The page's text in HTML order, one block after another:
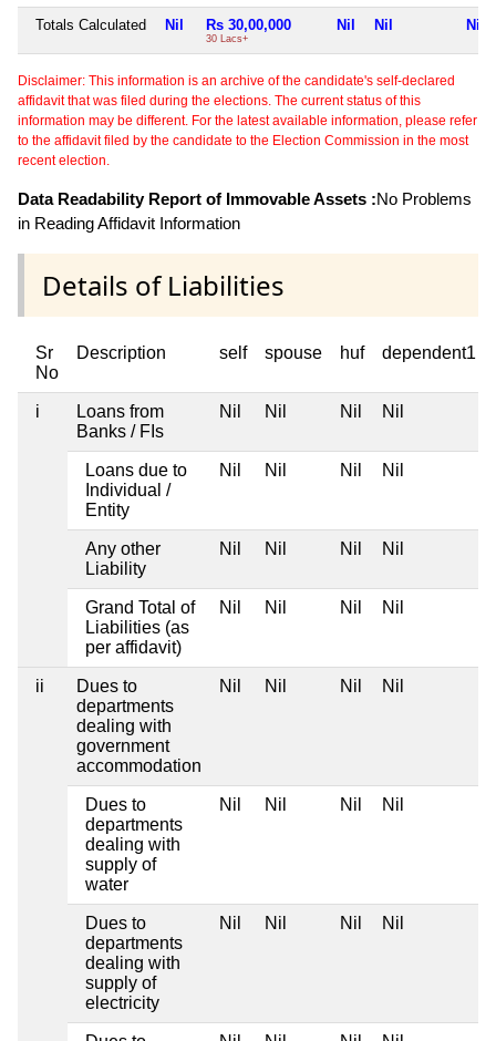
Totals Calculated Nil Rs 30,00,000
30 Lacs+
Nil Nil Nil
Disclaimer: This information is an archive of the candidate's self-declared
affidavit that was filed during the elections. The current status of this
information may be different. For the latest available information, please refer
to the affidavit filed by the candidate to the Election Commission in the most
recent election.
Data Readability Report of Immovable Assets :No Problems
in Reading Affidavit Information
Details of Liabilities
Sr
No
Description self spouse huf dependent1
i
Loans from
Banks / FIs
Nil Nil Nil Nil
Loans due to
Individual /
Entity
Nil Nil Nil Nil
Any other
Liability
Nil Nil Nil Nil
Grand Total of
Liabilities (as
per affidavit)
Nil Nil Nil Nil
ii
Dues to
departments
dealing with
government
accommodation
Nil Nil Nil Nil
Dues to
departments
dealing with
supply of
water
Nil Nil Nil Nil
Dues to
departments
dealing with
supply of
electricity
Nil Nil Nil Nil